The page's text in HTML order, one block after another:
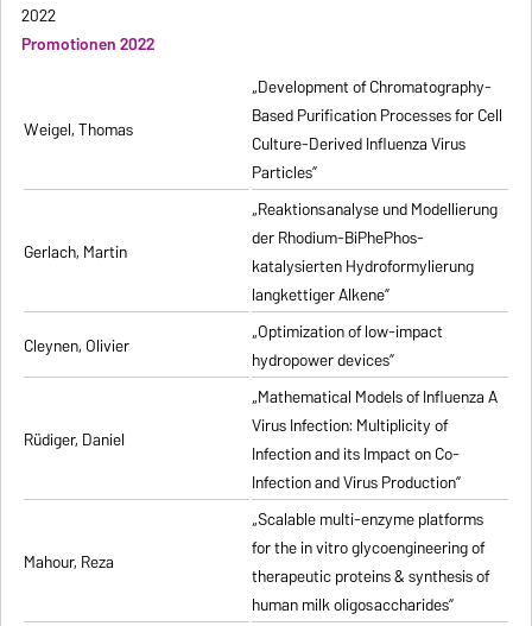
2022
Promotionen 2022
Weigel, Thomas
„Development of Chromatography-
Based Purification Processes for Cell
Culture-Derived Influenza Virus
Particles”
Gerlach, Martin
„Reaktionsanalyse und Modellierung
der Rhodium-BiPhePhos-
katalysierten Hydroformylierung
langkettiger Alkene”
Cleynen, Olivier
„Optimization of low-impact
hydropower devices”
Rüdiger, Daniel
„Mathematical Models of Influenza A
Virus Infection: Multiplicity of
Infection and its Impact on Co-
Infection and Virus Production”
Mahour, Reza
„Scalable multi-enzyme platforms
for the in vitro glycoengineering of
therapeutic proteins & synthesis of
human milk oligosaccharides”